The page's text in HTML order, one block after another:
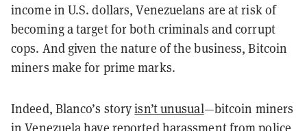
income in U.S. dollars, Venezuelans are at risk of
becoming a target for both criminals and corrupt
cops. And given the nature of the business, Bitcoin
miners make for prime marks.
Indeed, Blanco’s storyisn’t unusual—bitcoin miners